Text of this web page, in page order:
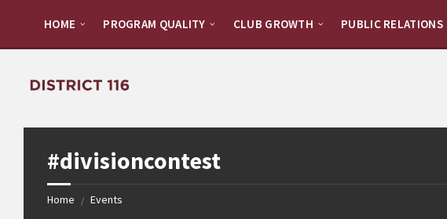
HOME PROGRAM QUALITY CLUB GROWTH PUBLIC RELATIONS
#divisioncontest
Home / Events